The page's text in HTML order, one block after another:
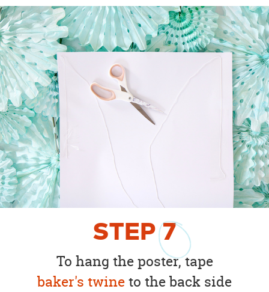
STEP7
To hang the poster, tape
baker's twineto the back side